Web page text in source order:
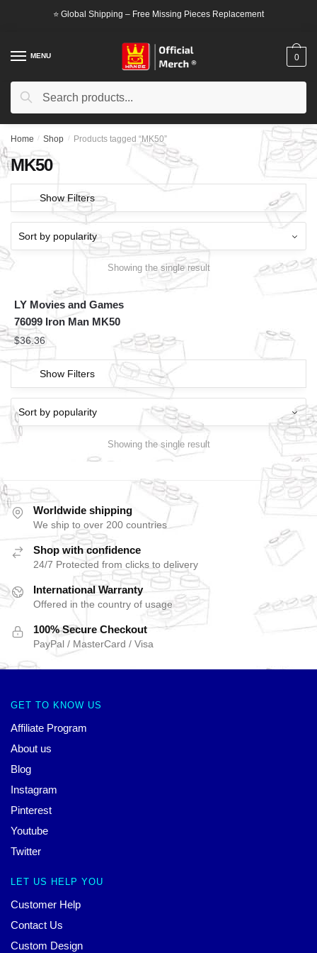
⭐ Global Shipping – Free Missing Pieces Replacement
MENU
Search
Search
0
Home / Shop / Products tagged “MK50”
MK50
Show Filters
Showing the single result
LY Movies and Games
76099 Iron Man MK50
$36.36
Show Filters
Showing the single result
Worldwide shipping
We ship to over 200 countries
Shop with confidence
24/7 Protected from clicks to delivery
International Warranty
Offered in the country of usage
100% Secure Checkout
PayPal / MasterCard / Visa
GET TO KNOW US
Affiliate Program
About us
Blog
Instagram
Pinterest
Youtube
Twitter
LET US HELP YOU
Customer Help
Contact Us
Custom Design